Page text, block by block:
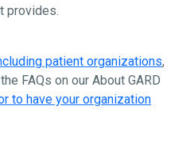
provides.
patient organizations,
FAQs on our About GARD
to have your organization